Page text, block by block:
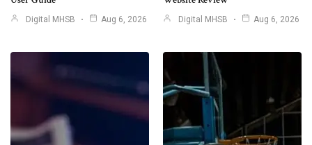
Digital MHSB Aug 6, 2026 Digital MHSB Aug 6, 2026